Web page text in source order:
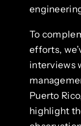
To
efforts,
interviews
Puerto
highlight